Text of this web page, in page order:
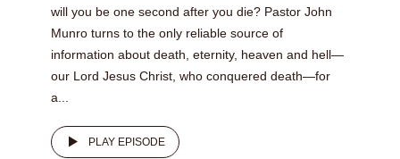
will you be one second after you die? Pastor John
Munro turns to the only reliable source of
information about death, eternity, heaven and hell—
our Lord Jesus Christ, who conquered death—for
a...
PLAY EPISODE